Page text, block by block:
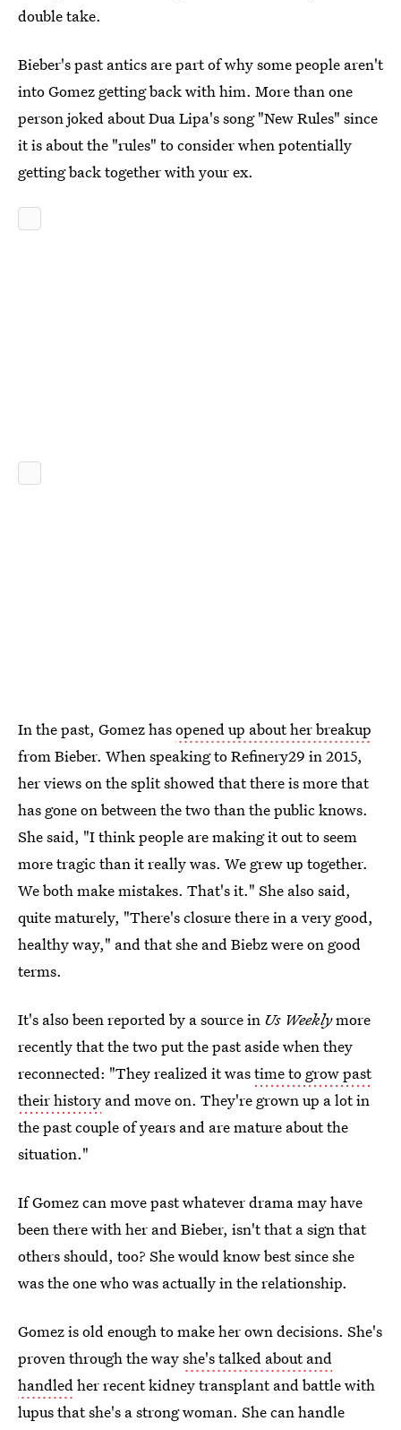
double take.
Bieber's past antics are part of why some people aren't
into Gomez getting back with him. More than one
person joked about Dua Lipa's song "New Rules" since
it is about the "rules" to consider when potentially
getting back together with your ex.
In the past, Gomez hasopened up about her breakup
from Bieber. When speaking to Refinery29 in 2015,
her views on the split showed that there is more that
has gone on between the two than the public knows.
She said, "I think people are making it out to seem
more tragic than it really was. We grew up together.
We both make mistakes. That's it." She also said,
quite maturely, "There's closure there in a very good,
healthy way," and that she and Biebz were on good
terms.
It's also been reported by a source in Us Weeklymore
recently that the two put the past aside when they
reconnected: "They realized it wastime to grow past
their history and move on. They're grown up a lot in
the past couple of years and are mature about the
situation."
If Gomez can move past whatever drama may have
been there with her and Bieber, isn't that a sign that
others should, too? She would know best since she
was the one who was actually in the relationship.
Gomez is old enough to make her own decisions. She's
proven through the wayshe's talked about and
handledher recent kidney transplant and battle with
lupus that she's a strong woman. She can handle